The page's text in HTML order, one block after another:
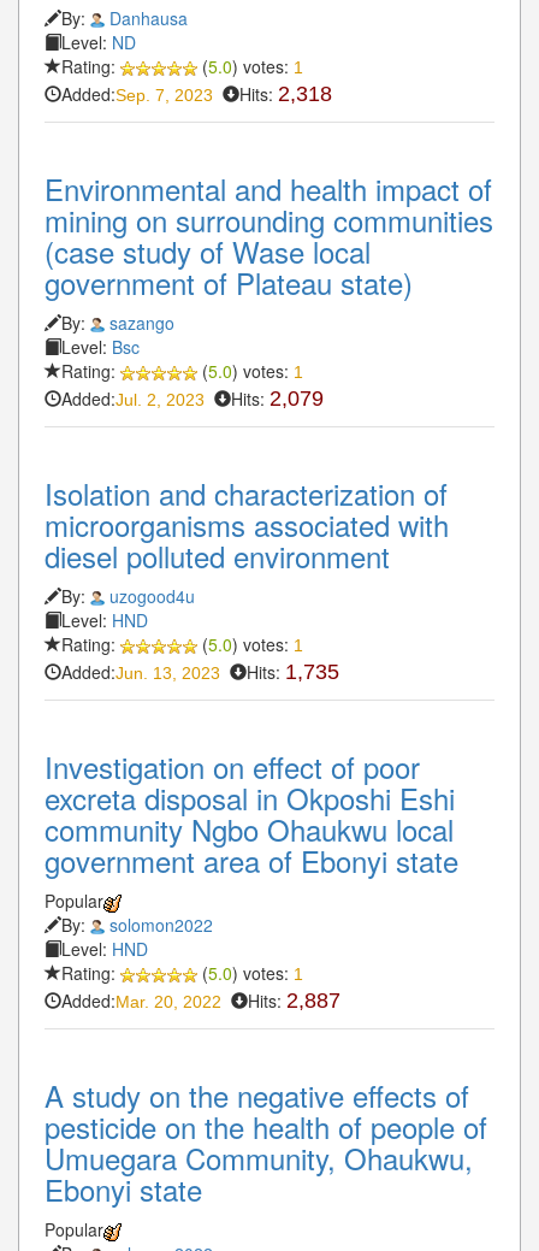
By:
Danhausa
Level: ND
Rating:
(5.0) votes: 1
Added:Sep. 7, 2023 Hits: 2,318
Environmental and health impact of
mining on surrounding communities
(case study of Wase local
government of Plateau state)
By:
sazango
Level: Bsc
Rating:
(5.0) votes: 1
Added:Jul. 2, 2023 Hits: 2,079
Isolation and characterization of
microorganisms associated with
diesel polluted environment
By:
uzogood4u
Level: HND
Rating:
(5.0) votes: 1
Added:Jun. 13, 2023 Hits: 1,735
Investigation on effect of poor
excreta disposal in Okposhi Eshi
community Ngbo Ohaukwu local
government area of Ebonyi state
Popular
By:
solomon2022
Level: HND
Rating:
(5.0) votes: 1
Added:Mar. 20, 2022 Hits: 2,887
A study on the negative effects of
pesticide on the health of people of
Umuegara Community, Ohaukwu,
Ebonyi state
Popular